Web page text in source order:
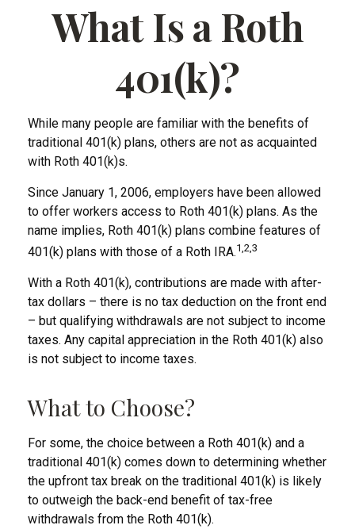
What Is a Roth
401(k)?
While many people are familiar with the benefits of
traditional 401(k) plans, others are not as acquainted
with Roth 401(k)s.
Since January 1, 2006, employers have been allowed
to offer workers access to Roth 401(k) plans. As the
name implies, Roth 401(k) plans combine features of
401(k) plans with those of a Roth IRA.1,2,3
With a Roth 401(k), contributions are made with after-
tax dollars – there is no tax deduction on the front end
– but qualifying withdrawals are not subject to income
taxes. Any capital appreciation in the Roth 401(k) also
is not subject to income taxes.
What to Choose?
For some, the choice between a Roth 401(k) and a
traditional 401(k) comes down to determining whether
the upfront tax break on the traditional 401(k) is likely
to outweigh the back-end benefit of tax-free
withdrawals from the Roth 401(k).